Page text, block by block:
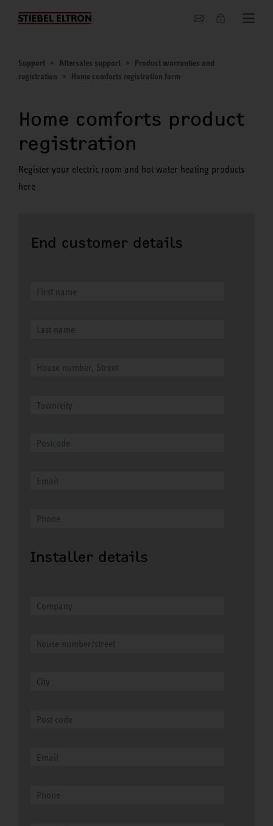
About us
Support Aftersales support
Product warranties and
registration
Home comforts registration form
Home comforts product
registration
Register your electric room and hot water heating products
here
End customer details
Installer details